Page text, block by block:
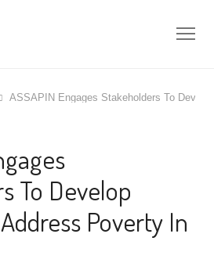
ASSAPIN Engages Stakeholders To
To Develop
Poverty In